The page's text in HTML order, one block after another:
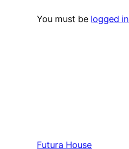
You must be logged in
Futura House